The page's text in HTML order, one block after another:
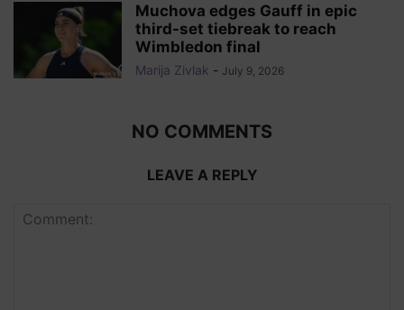
Muchova edges Gauff in epic
third-set tiebreak to reach
Wimbledon final
Marija Zivlak - July 9, 2026
NO COMMENTS
LEAVE A REPLY